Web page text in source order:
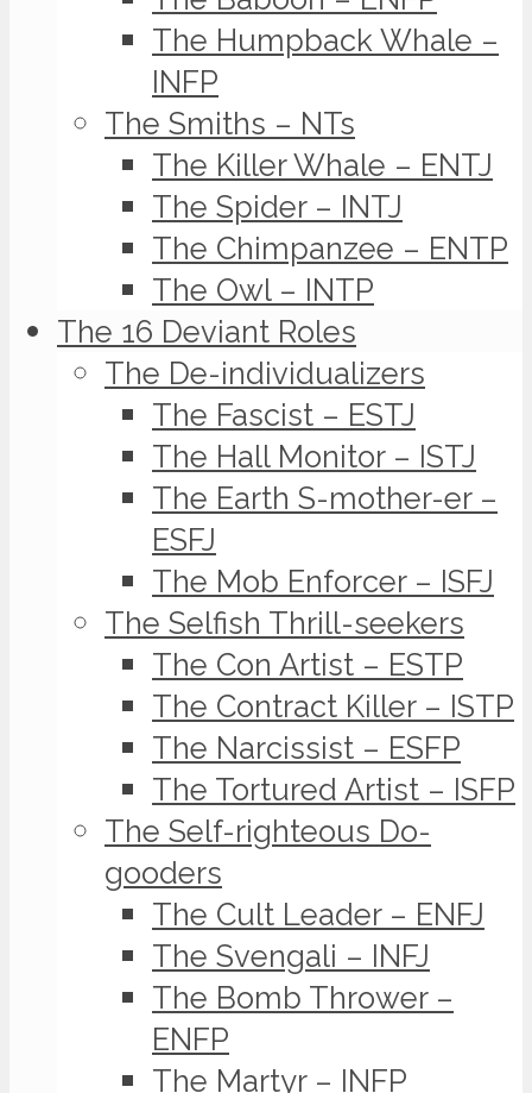
The Humpback Whale –
INFP
The Smiths – NTs
The Killer Whale – ENTJ
The Spider – INTJ
The Chimpanzee – ENTP
The Owl – INTP
The 16 Deviant Roles
The De-individualizers
The Fascist – ESTJ
The Hall Monitor – ISTJ
The Earth S-mother-er –
ESFJ
The Mob Enforcer – ISFJ
The Selfish Thrill-seekers
The Con Artist – ESTP
The Contract Killer – ISTP
The Narcissist – ESFP
The Tortured Artist – ISFP
The Self-righteous Do-
gooders
The Cult Leader – ENFJ
The Svengali – INFJ
The Bomb Thrower –
ENFP
The Martyr – INFP